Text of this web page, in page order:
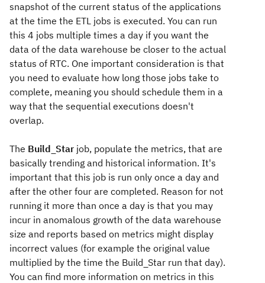
snapshot of the current status of the applications
at the time the ETL jobs is executed. You can run
this 4 jobs multiple times a day if you want the
data of the data warehouse be closer to the actual
status of RTC. One important consideration is that
you need to evaluate how long those jobs take to
complete, meaning you should schedule them in a
way that the sequential executions doesn't
overlap.
The Build_Star job, populate the metrics, that are
basically trending and historical information. It's
important that this job is run only once a day and
after the other four are completed. Reason for not
running it more than once a day is that you may
incur in anomalous growth of the data warehouse
size and reports based on metrics might display
incorrect values (for example the original value
multiplied by the time the Build_Star run that day).
You can find more information on metrics in this